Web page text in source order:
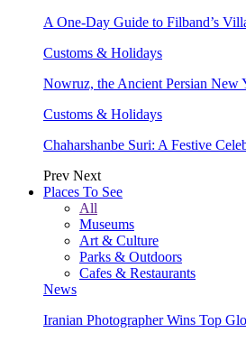
A One-Day Guide to Filband’s
Customs & Holidays
Nowruz, the Ancient Persian New
Customs & Holidays
Chaharshanbe Suri: A Festive
Prev Next
Places To See
All
Museums
Art & Culture
Parks & Outdoors
Cafes & Restaurants
News
Iranian Photographer Wins Top